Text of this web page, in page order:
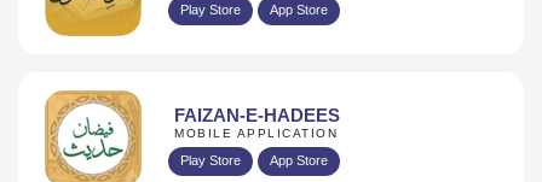
Play Store App Store
FAIZAN-E-HADEES
MOBILE APPLICATION
Play Store App Store